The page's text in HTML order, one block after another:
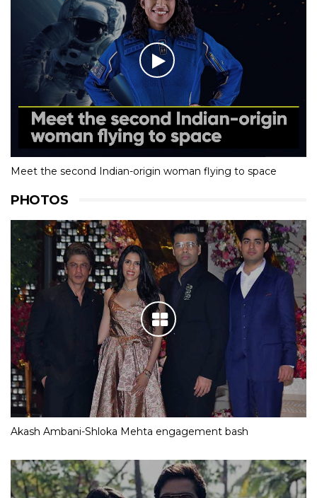
Meet the second Indian-origin woman flying to space
PHOTOS
Akash Ambani-Shloka Mehta engagement bash